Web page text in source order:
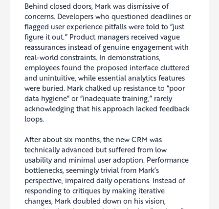
Behind closed doors, Mark was dismissive of
concerns. Developers who questioned deadlines or
flagged user experience pitfalls were told to “just
figure it out.” Product managers received vague
reassurances instead of genuine engagement with
real-world constraints. In demonstrations,
employees found the proposed interface cluttered
and unintuitive, while essential analytics features
were buried. Mark chalked up resistance to “poor
data hygiene” or “inadequate training,” rarely
acknowledging that his approach lacked feedback
loops.
After about six months, the new CRM was
technically advanced but suffered from low
usability and minimal user adoption. Performance
bottlenecks, seemingly trivial from Mark’s
perspective, impaired daily operations. Instead of
responding to critiques by making iterative
changes, Mark doubled down on his vision,